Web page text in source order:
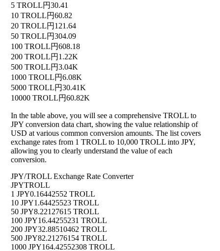
5 TROLL円30.41
10 TROLL円60.82
20 TROLL円121.64
50 TROLL円304.09
100 TROLL円608.18
200 TROLL円1.22K
500 TROLL円3.04K
1000 TROLL円6.08K
5000 TROLL円30.41K
10000 TROLL円60.82K
In the table above, you will see a comprehensive TROLL to
JPY conversion data chart, showing the value relationship of
USD at various common conversion amounts. The list covers
exchange rates from 1 TROLL to 10,000 TROLL into JPY,
allowing you to clearly understand the value of each
conversion.
JPY/TROLL Exchange Rate Converter
JPYTROLL
1 JPY0.16442552 TROLL
10 JPY1.64425523 TROLL
50 JPY8.22127615 TROLL
100 JPY16.44255231 TROLL
200 JPY32.88510462 TROLL
500 JPY82.21276154 TROLL
1000 JPY164.42552308 TROLL